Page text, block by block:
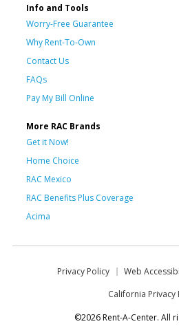
Info and Tools
Worry-Free Guarantee
Why Rent-To-Own
Contact Us
FAQs
Pay My Bill Online
More RAC Brands
Get it Now!
Home Choice
RAC Mexico
RAC Benefits Plus Coverage
Acima
Privacy Policy Web
California Privacy
©2026 Rent-A-Center. All